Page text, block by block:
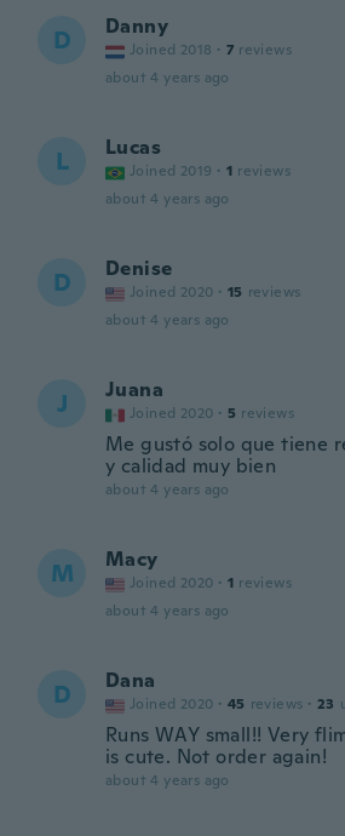
D Danny
Joined 2018 · 7 reviews
about 4 years ago
L Lucas
Joined 2019 · 1 reviews
about 4 years ago
D Denise
Joined 2020 · 15 reviews
about 4 years ago
J Juana
Joined 2020 · 5 reviews
Me gustó solo que tiene
y calidad muy bien
about 4 years ago
M Macy
Joined 2020 · 1 reviews
about 4 years ago
D Dana
Joined 2020 · 45 reviews · 23
Runs WAY small!! Very
is cute. Not order again!
about 4 years ago